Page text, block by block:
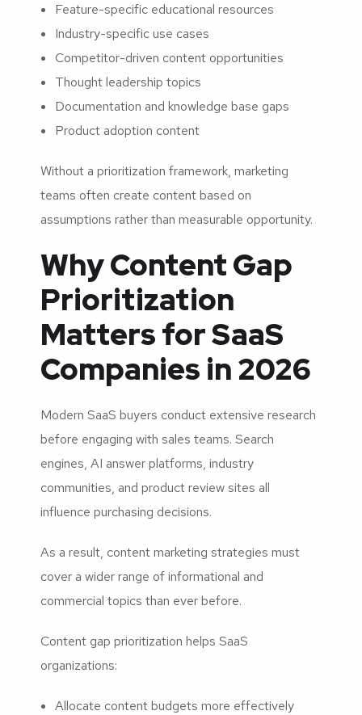
Feature-specific educational resources
Industry-specific use cases
Competitor-driven content opportunities
Thought leadership topics
Documentation and knowledge base gaps
Product adoption content
Without a prioritization framework, marketing
teams often create content based on
assumptions rather than measurable opportunity.
Why Content Gap
Prioritization
Matters for SaaS
Companies in 2026
Modern SaaS buyers conduct extensive research
before engaging with sales teams. Search
engines, AI answer platforms, industry
communities, and product review sites all
influence purchasing decisions.
As a result, content marketing strategies must
cover a wider range of informational and
commercial topics than ever before.
Content gap prioritization helps SaaS
organizations:
Allocate content budgets more effectively